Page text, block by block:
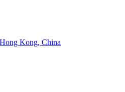
Kong, China